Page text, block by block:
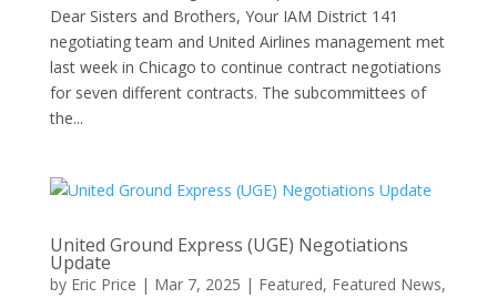
Dear Sisters and Brothers, Your IAM District 141
negotiating team and United Airlines management met
last week in Chicago to continue contract negotiations
for seven different contracts. The subcommittees of
the...
United Ground Express (UGE) Negotiations
Update
by Eric Price | Mar 7, 2025 | Featured, Featured News,